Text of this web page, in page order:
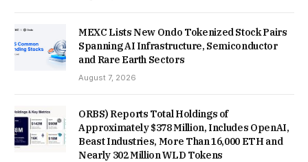
MEXC Lists New Ondo Tokenized Stock Pairs
Spanning AI Infrastructure, Semiconductor
and Rare Earth Sectors
August 7, 2026
ORBS) Reports Total Holdings of
Approximately $378 Million, Includes OpenAI,
Beast Industries, More Than 16,000 ETH and
Nearly 302 Million WLD Tokens